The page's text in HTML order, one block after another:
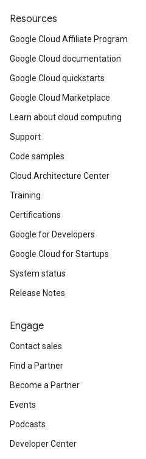
Resources
Google Cloud Affiliate Program
Google Cloud documentation
Google Cloud quickstarts
Google Cloud Marketplace
Learn about cloud computing
Support
Code samples
Cloud Architecture Center
Training
Certifications
Google for Developers
Google Cloud for Startups
System status
Release Notes
Engage
Contact sales
Find a Partner
Become a Partner
Events
Podcasts
Developer Center